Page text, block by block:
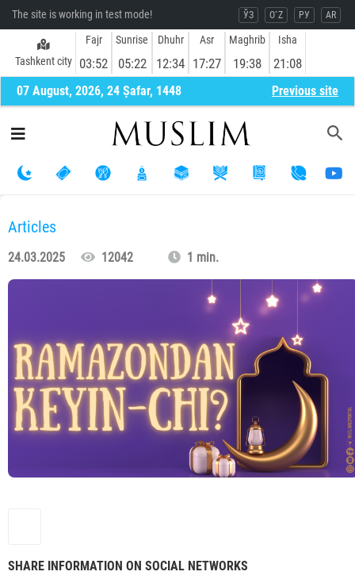
The site is working in test mode! ЎЗ O`Z РУ AR
Tashkent city
Fajr
03:52
Sunrise
05:22
Dhuhr
12:34
Asr
17:27
Maghrib
19:38
Isha
21:08
07 August, 2026, 24 Ṣafar, 1448 Previous site
Articles
24.03.2025 12042 1 min.
SHARE INFORMATION ON SOCIAL NETWORKS